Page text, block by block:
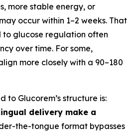
more stable energy, or
occur within 1–2 weeks. That
to glucose regulation often
over time. For some,
more closely with a 90–180
to Glucorem’s structure is:
delivery make a
the-tongue format bypasses